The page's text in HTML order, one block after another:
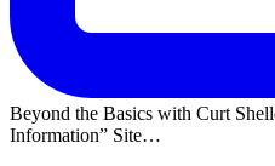
Beyond the Basics with Curt
Information
Site…